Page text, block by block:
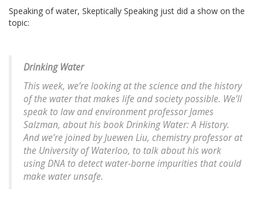
Speaking of water, Skeptically Speaking just did a show on the
topic:
Drinking Water
This week, we’re looking at the science and the history
of the water that makes life and society possible. We’ll
speak to law and environment professor James
Salzman, about his book Drinking Water: A History.
And we’re joined by Juewen Liu, chemistry professor at
the University of Waterloo, to talk about his work
using DNA to detect water-borne impurities that could
make water unsafe.